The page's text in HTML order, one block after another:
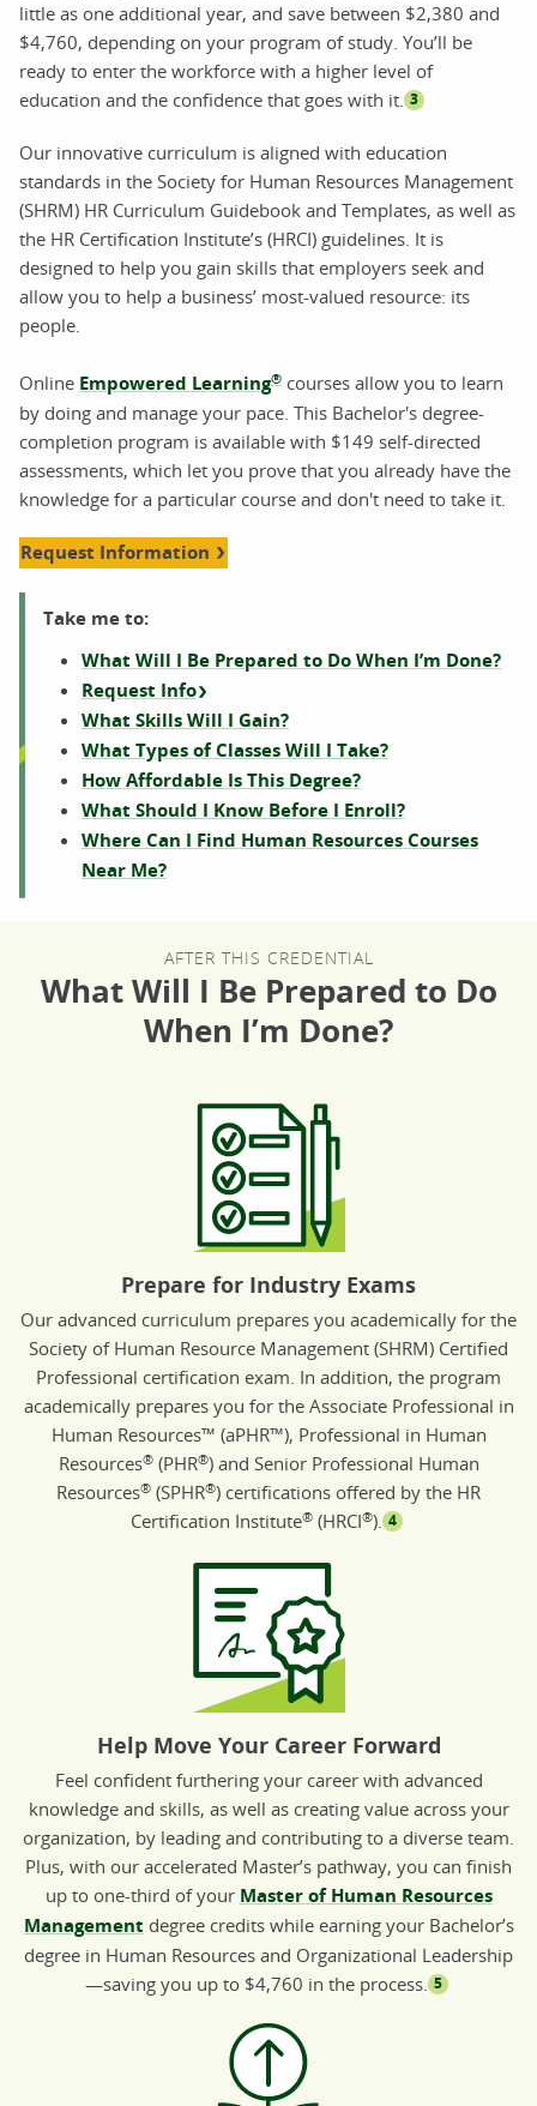
little as one additional year, and save between $2,380 and
$4,760, depending on your program of study. You’ll be
ready to enter the workforce with a higher level of
education and the confidence that goes with it. 3
Our innovative curriculum is aligned with education
standards in the Society for Human Resources Management
(SHRM) HR Curriculum Guidebook and Templates, as well as
the HR Certification Institute’s (HRCI) guidelines. It is
designed to help you gain skills that employers seek and
allow you to help a business’ most-valued resource: its
people.
Online Empowered Learning® courses allow you to learn
by doing and manage your pace. This Bachelor's degree-
completion program is available with $149 self-directed
assessments, which let you prove that you already have the
knowledge for a particular course and don't need to take it.
Request Information
Take me to:
What Will I Be Prepared to Do When I’m Done?
Request Info
What Skills Will I Gain?
What Types of Classes Will I Take?
How Affordable Is This Degree?
What Should I Know Before I Enroll?
Where Can I Find Human Resources Courses
Near Me?
AFTER THIS CREDENTIAL
What Will I Be Prepared to Do
When I’m Done?
Prepare for Industry Exams
Our advanced curriculum prepares you academically for the
Society of Human Resource Management (SHRM) Certified
Professional certification exam. In addition, the program
academically prepares you for the Associate Professional in
Human Resources™ (aPHR™), Professional in Human
Resources®(PHR®) and Senior Professional Human
Resources® (SPHR®) certifications offered by the HR
Certification Institute®(HRCI®). 4
Help Move Your Career Forward
Feel confident furthering your career with advanced
knowledge and skills, as well as creating value across your
organization, by leading and contributing to a diverse team.
Plus, with our accelerated Master’s pathway, you can finish
up to one-third of your Master of Human Resources
Management degree credits while earning your Bachelor’s
degree in Human Resources and Organizational Leadership
—saving you up to $4,760 in the process. 5